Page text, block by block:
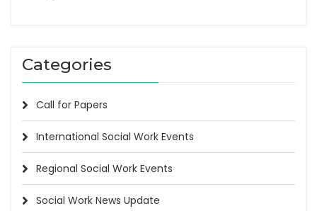
Categories
Call for Papers
International Social Work Events
Regional Social Work Events
Social Work News Update